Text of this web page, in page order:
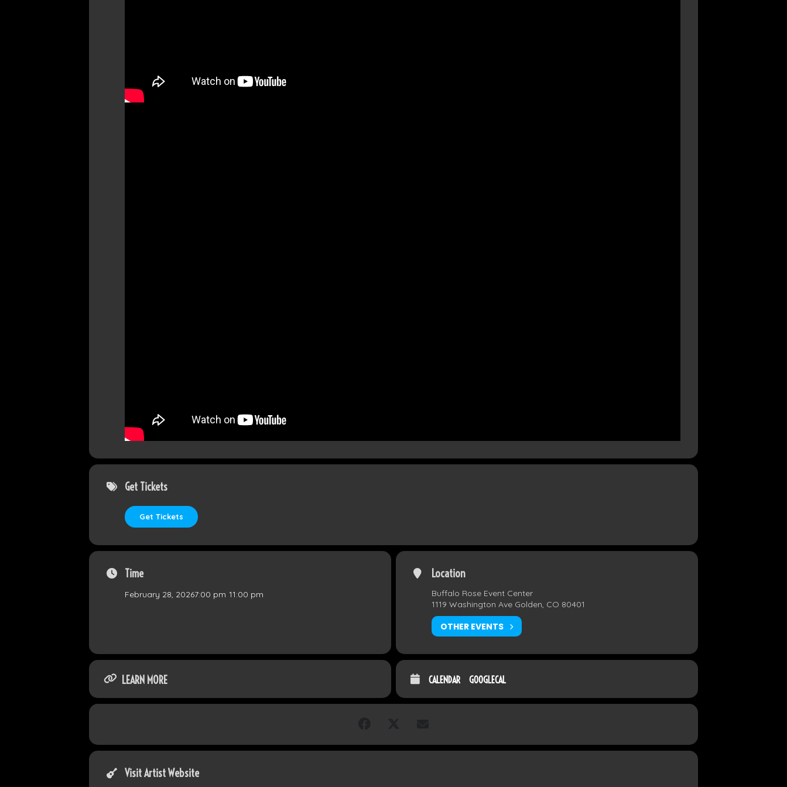
Get Tickets
Get Tickets
Time
February 28, 20267:00 pm 11:00 pm
Location
Buffalo Rose Event Center
1119 Washington Ave Golden, CO 80401
OTHER EVENTS
LEARN MORE CALENDAR GOOGLECAL
Visit Artist Website